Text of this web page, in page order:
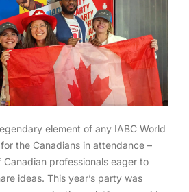
element of any IABC World
the Canadians in attendance –
professionals eager to
ideas. This year’s party was